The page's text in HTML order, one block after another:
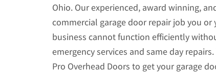
Ohio. Our experienced, award winning,
commercial garage door repair job you
business cannot function efficiently
emergency services and same day
Pro Overhead Doors to get your garage